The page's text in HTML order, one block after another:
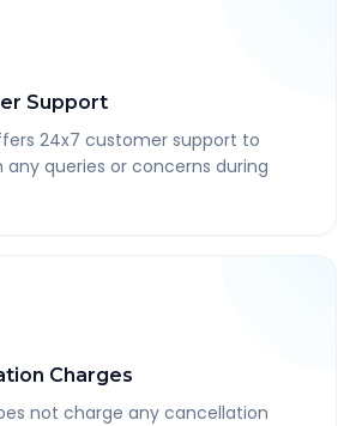
Support
24x7 customer support to
any queries or concerns during
Charges
not charge any cancellation